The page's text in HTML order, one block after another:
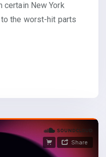
certain New York
the worst-hit parts